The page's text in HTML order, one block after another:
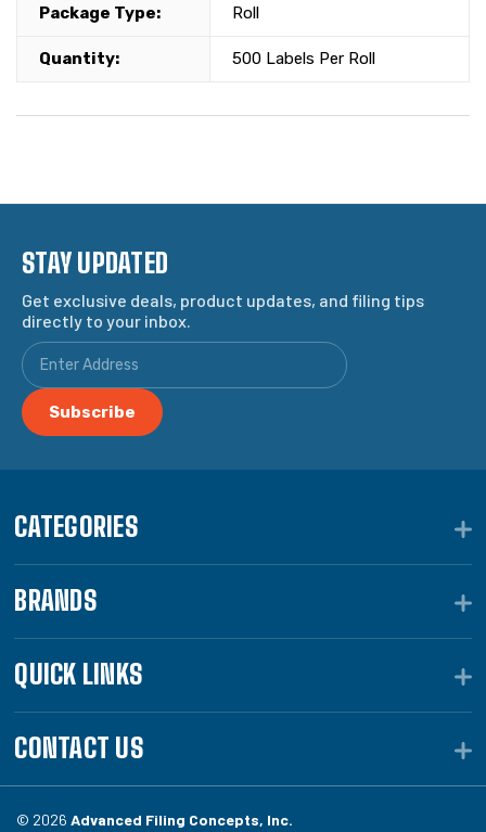
Package Type: Roll
Quantity: 500 Labels Per Roll
STAY UPDATED
Get exclusive deals, product updates, and filing tips
directly to your inbox.
CATEGORIES
BRANDS
QUICK LINKS
CONTACT US
© 2026 Advanced Filing Concepts, Inc.